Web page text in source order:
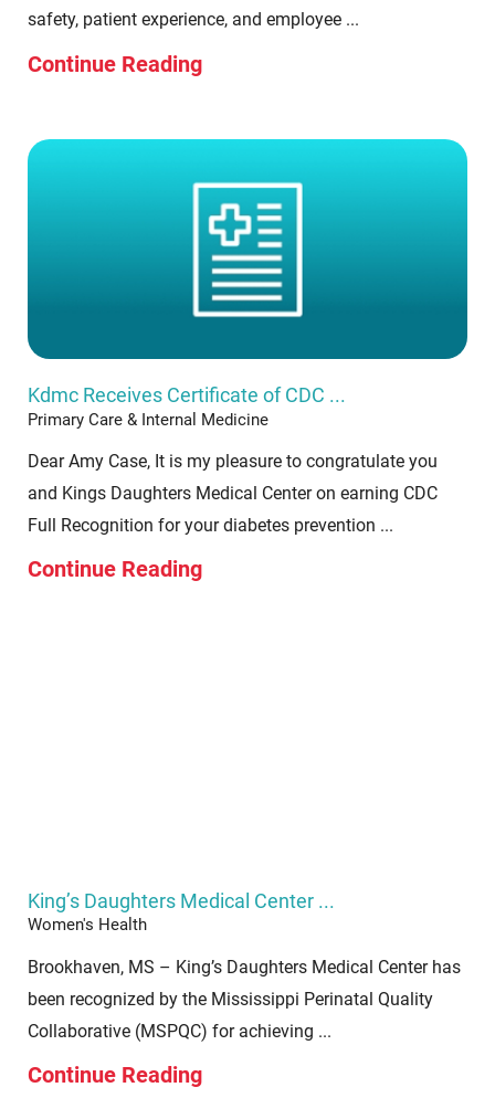
safety, patient experience, and employee ...
Continue Reading
Kdmc Receives Certificate of CDC ...
Primary Care & Internal Medicine
Dear Amy Case, It is my pleasure to congratulate you
and Kings Daughters Medical Center on earning CDC
Full Recognition for your diabetes prevention ...
Continue Reading
King’s Daughters Medical Center ...
Women's Health
Brookhaven, MS – King’s Daughters Medical Center has
been recognized by the Mississippi Perinatal Quality
Collaborative (MSPQC) for achieving ...
Continue Reading